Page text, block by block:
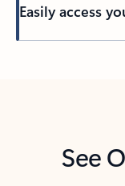
Easily access
See